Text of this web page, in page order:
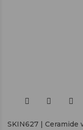
SKIN627 |